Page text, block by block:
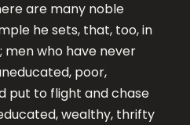
are many noble
he sets, that, too, in
who have never
poor,
put to flight and chase
wealthy, thrifty